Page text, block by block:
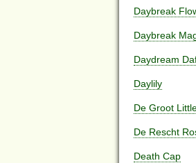
Daybreak
Daybreak
Daydream
Daylily
De Groot
De Rescht
Death Cap